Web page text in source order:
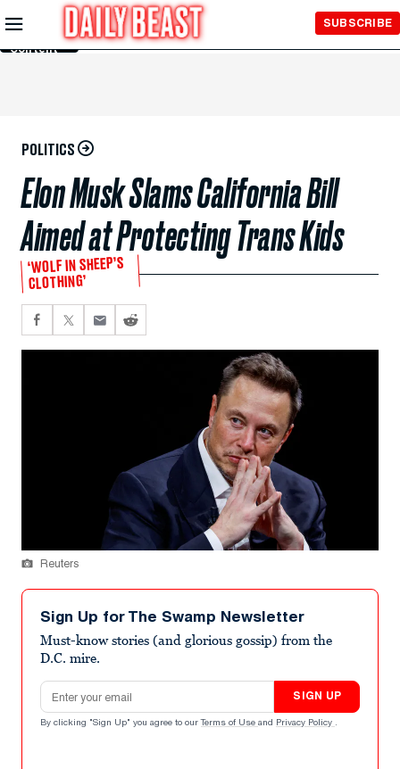
Skip to
Main
Content
SUBSCRIBE
POLITICS
Elon Musk Slams California Bill
Aimed at Protecting Trans Kids
‘WOLF IN SHEEP’S
CLOTHING’
Reuters
Sign Up for The Swamp Newsletter
Must-know stories (and glorious gossip) from the
D.C. mire.
Email address
SIGN UP
By clicking "Sign Up" you agree to our Terms of Use and Privacy Policy .